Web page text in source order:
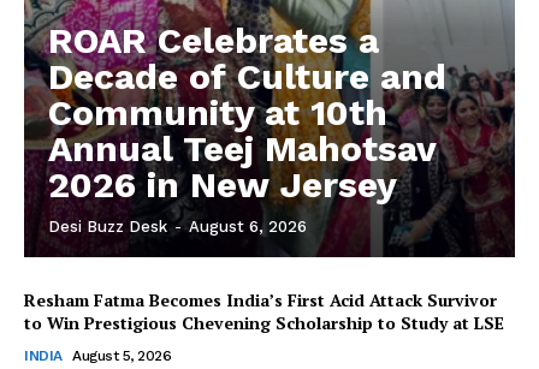
ROAR Celebrates a
Decade of Culture and
Community at 10th
Annual Teej Mahotsav
2026 in New Jersey
Desi Buzz Desk - August 6, 2026
Resham Fatma Becomes India’s First Acid Attack Survivor
to Win Prestigious Chevening Scholarship to Study at LSE
INDIA August 5, 2026